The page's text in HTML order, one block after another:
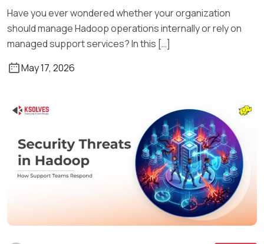
Have you ever wondered whether your organization
should manage Hadoop operations internally or rely on
managed support services? In this […]
May 17, 2026